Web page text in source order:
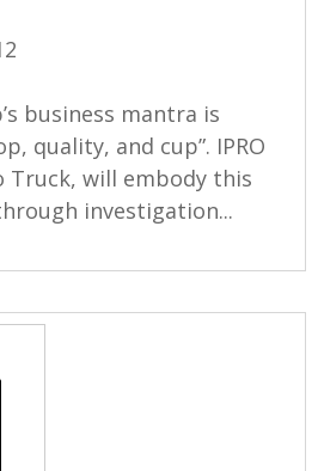
business mantra is
quality, and cup”. IPRO
Truck, will embody this
investigation...